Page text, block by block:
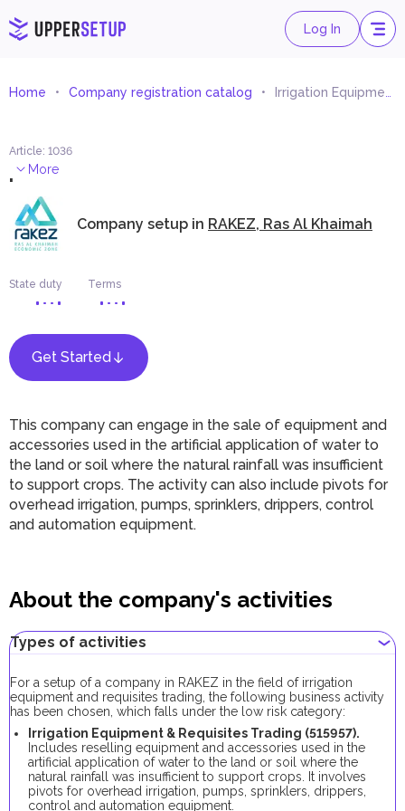
Log In
Home Company registration catalog Irrigation Equipment and Requisites Trading
Article: 1036
. More
Company setup in RAKEZ, Ras Al Khaimah
State duty Terms
Get Started
This company can engage in the sale of equipment and
accessories used in the artificial application of water to
the land or soil where the natural rainfall was insufficient
to support crops. The activity can also include pivots for
overhead irrigation, pumps, sprinklers, drippers, control
and automation equipment.
About the company's activities
Types of activities
For a setup of a company in RAKEZ in the field of irrigation
equipment and requisites trading, the following business activity
has been chosen, which falls under the low risk category:
Irrigation Equipment & Requisites Trading (515957).
Includes reselling equipment and accessories used in the
artificial application of water to the land or soil where the
natural rainfall was insufficient to support crops. It involves
pivots for overhead irrigation, pumps, sprinklers, drippers,
control and automation equipment.